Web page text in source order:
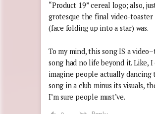
“Product 19” cereal logo; also,
grotesque the final video-
(face folding up into a star) was.
To my mind, this song IS a
song had no life beyond it. Like, I
imagine people actually dancing
song in a club minus its visuals,
I’m sure people must’ve.